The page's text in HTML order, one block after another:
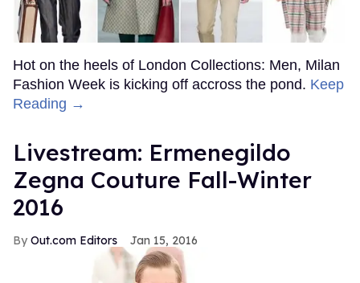
Hot on the heels of London Collections: Men, Milan
Fashion Week is kicking off accross the pond. Keep
Reading →
Livestream: Ermenegildo
Zegna Couture Fall-Winter
2016
Out.com Editors Jan 15, 2016